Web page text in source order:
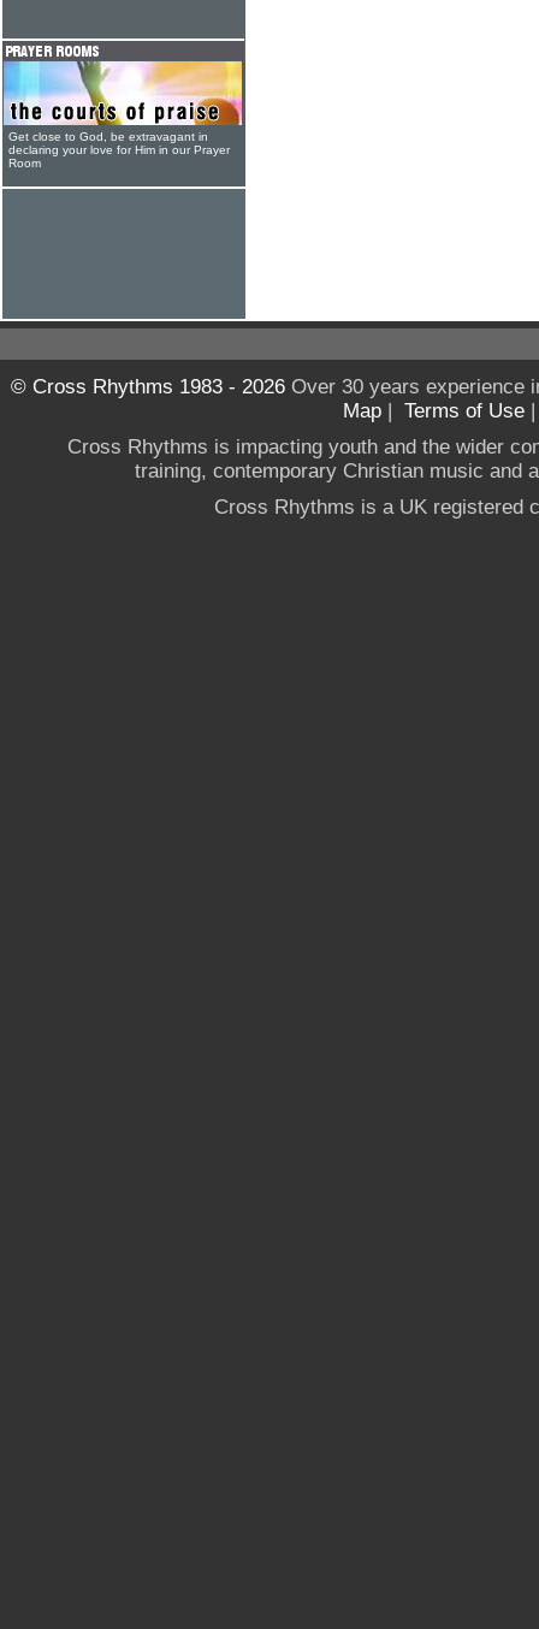
Get close to God, be extravagant in
declaring your love for Him in our Prayer
Room
© Cross Rhythms 1983 - 2026Over 30 years experience
Map | Terms of Use
Cross Rhythms is impacting youth and the wider
training, contemporary Christian music and
Cross Rhythms is a UK registered